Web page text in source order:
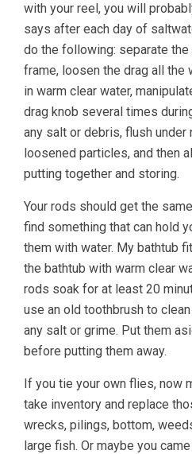
with your reel, you will
says after each day of
do the following: separate
frame, loosen the drag all the
in warm clear water,
drag knob several times
any salt or debris, flush
loosened particles, and then
putting together and storing.
Your rods should get the
find something that can hold
them with water. My bathtub
the bathtub with warm clear
rods soak for at least 20
use an old toothbrush to
any salt or grime. Put them
before putting them away.
If you tie your own flies, now
take inventory and replace
wrecks, pilings, bottom,
large fish. Or maybe you